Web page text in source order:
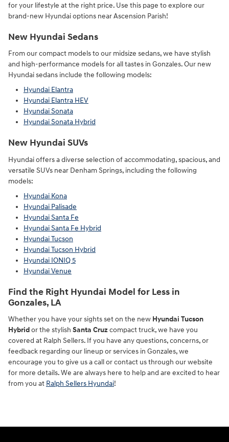
for your lifestyle at the right price. Use this page to explore our
brand-new Hyundai options near Ascension Parish!
New Hyundai Sedans
From our compact models to our midsize sedans, we have stylish
and high-performance models for all tastes in Gonzales. Our new
Hyundai sedans include the following models:
Hyundai Elantra
Hyundai Elantra HEV
Hyundai Sonata
Hyundai Sonata Hybrid
New Hyundai SUVs
Hyundai offers a diverse selection of accommodating, spacious, and
versatile SUVs near Denham Springs, including the following
models:
Hyundai Kona
Hyundai Palisade
Hyundai Santa Fe
Hyundai Santa Fe Hybrid
Hyundai Tucson
Hyundai Tucson Hybrid
Hyundai IONIQ 5
Hyundai Venue
Find the Right Hyundai Model for Less in
Gonzales, LA
Whether you have your sights set on the new Hyundai Tucson
Hybridor the stylish Santa Cruz compact truck, we have you
covered at Ralph Sellers. If you have any questions, concerns, or
feedback regarding our lineup or services in Gonzales, we
encourage you to give us a call or contact us through our website
for more details. We are always here to help and are excited to hear
from you at Ralph Sellers Hyundai!